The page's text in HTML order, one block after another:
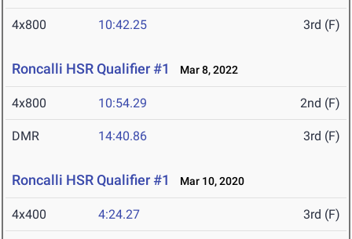
4x800 10:42.25 3rd (F)
Roncalli HSR Qualifier #1 Mar 8, 2022
4x800 10:54.29 2nd (F)
DMR 14:40.86 3rd (F)
Roncalli HSR Qualifier #1 Mar 10, 2020
4x400 4:24.27 3rd (F)